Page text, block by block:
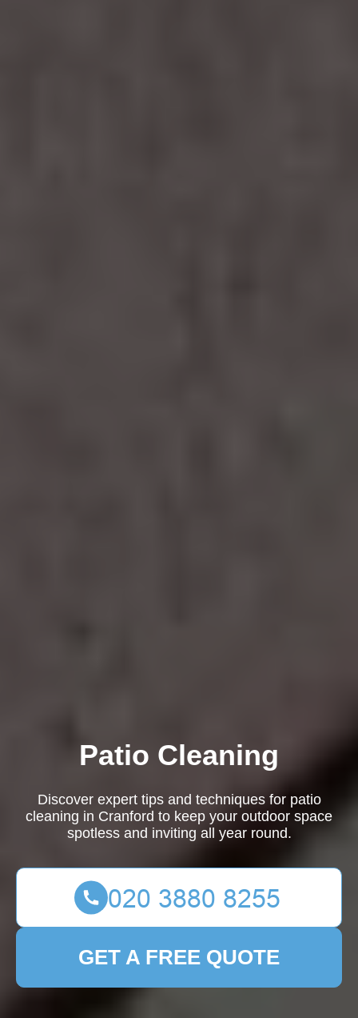
Patio Cleaning
Discover expert tips and techniques for patio
cleaning in Cranford to keep your outdoor space
spotless and inviting all year round.
GET A FREE QUOTE